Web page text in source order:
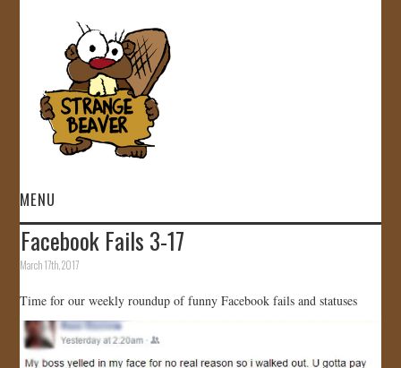
MENU
HOME
GALLERY
Facebook Fails 3-17
March 17th, 2017
Time for our weekly roundup of funny Facebook fails and statuses